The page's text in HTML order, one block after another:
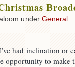
under General
had inclination or
opportunity to make